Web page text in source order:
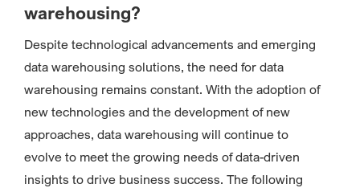
warehousing?
Despite technological advancements and emerging
data warehousing solutions, the need for data
warehousing remains constant. With the adoption of
new technologies and the development of new
approaches, data warehousing will continue to
evolve to meet the growing needs of data-driven
insights to drive business success. The following